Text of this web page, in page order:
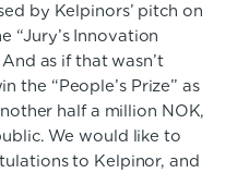
by Kelpinors’ pitch on
“Jury’s Innovation
as if that wasn’t
the “People’s Prize” as
half a million NOK,
We would like to
to Kelpinor, and